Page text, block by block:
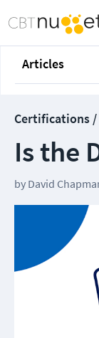
Articles
Certifications
Is the
by David